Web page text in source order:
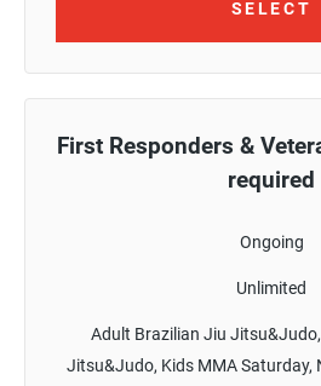
SELECT
First Responders &
required
Ongoing
Unlimited
Adult Brazilian Jiu
Jitsu&Judo, Kids MMA Saturday,